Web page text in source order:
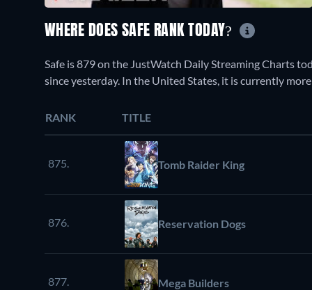
WHERE DOES SAFE RANK TODAY?
Safe is 879 on the JustWatch Daily Streaming Charts
since yesterday. In the United States, it is currently
RANK TITLE
875. Tomb Raider King
876. Reservation Dogs
877. Mega Builders